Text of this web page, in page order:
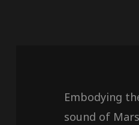
Embodying
sound of